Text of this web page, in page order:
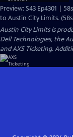
Preview: S43 Ep4301 |
to Austin City Limits.
Austin City Limits is
Dell Technologies, the
and AXS Ticketing.